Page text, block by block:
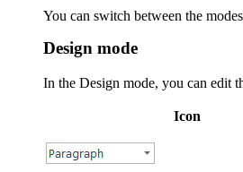
You can switch between the
Design mode
In the Design mode, you can edit
Icon